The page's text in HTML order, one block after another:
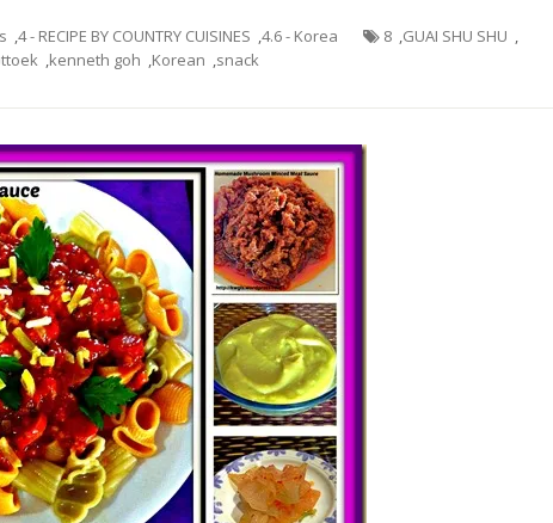
,4 - RECIPE BY COUNTRY CUISINES ,4.6 - Korea 8 ,GUAI SHU SHU ,
,kenneth goh ,Korean ,snack